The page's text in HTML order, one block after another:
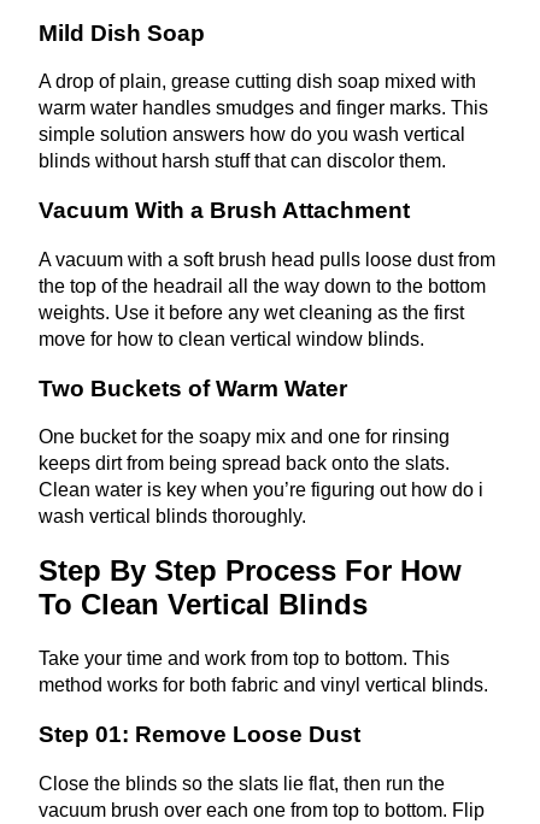
Mild Dish Soap
A drop of plain, grease cutting dish soap mixed with
warm water handles smudges and finger marks. This
simple solution answers how do you wash vertical
blinds without harsh stuff that can discolor them.
Vacuum With a Brush Attachment
A vacuum with a soft brush head pulls loose dust from
the top of the headrail all the way down to the bottom
weights. Use it before any wet cleaning as the first
move for how to clean vertical window blinds.
Two Buckets of Warm Water
One bucket for the soapy mix and one for rinsing
keeps dirt from being spread back onto the slats.
Clean water is key when you’re figuring out how do i
wash vertical blinds thoroughly.
Step By Step Process For How
To Clean Vertical Blinds
Take your time and work from top to bottom. This
method works for both fabric and vinyl vertical blinds.
Step 01: Remove Loose Dust
Close the blinds so the slats lie flat, then run the
vacuum brush over each one from top to bottom. Flip